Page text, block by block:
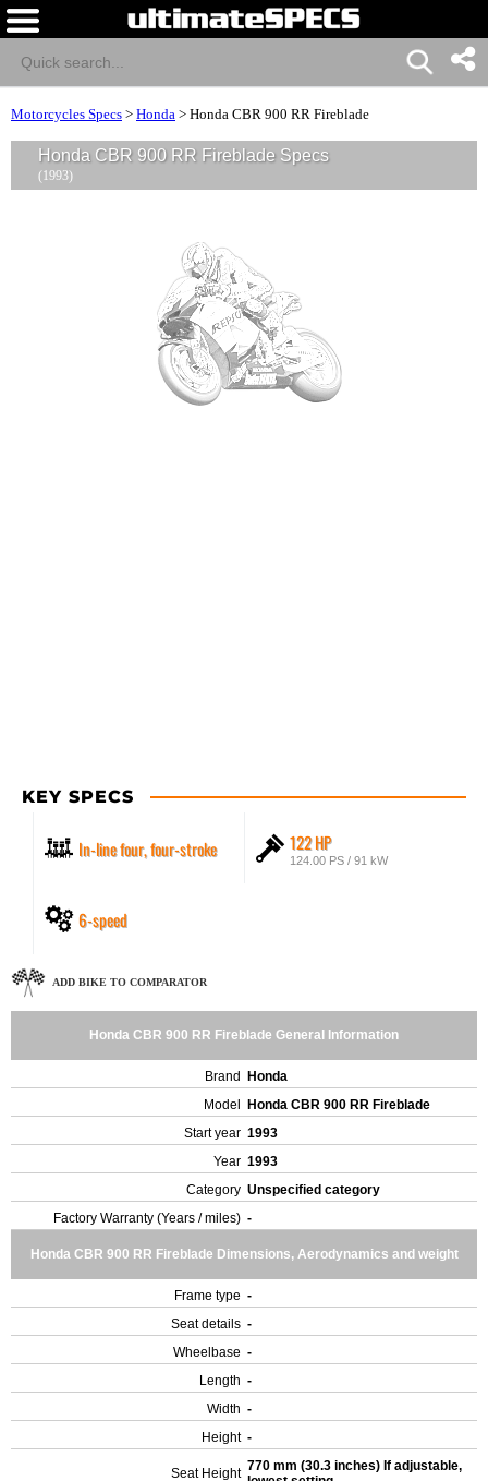
Motorcycles Specs > Honda > Honda CBR 900 RR Fireblade
Honda CBR 900 RR Fireblade Specs
(1993)
KEY SPECS
In-line four, four-stroke 122 HP
124.00 PS / 91 kW
6-speed
ADD BIKE TO COMPARATOR
Honda CBR 900 RR Fireblade General Information
Brand
Honda
Model
Honda CBR 900 RR Fireblade
Start year 1993
Year 1993
Category Unspecified category
Factory Warranty (Years / miles) -
Honda CBR 900 RR Fireblade Dimensions, Aerodynamics and weight
Frame type -
Seat details -
Wheelbase -
Length -
Width -
Height -
Seat Height 770 mm (30.3 inches) If adjustable,